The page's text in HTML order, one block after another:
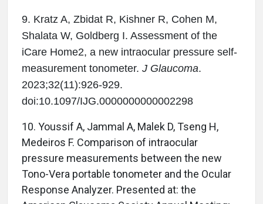
9. Kratz A, Zbidat R, Kishner R, Cohen M,
Shalata W, Goldberg I. Assessment of the
iCare Home2, a new intraocular pressure self-
measurement tonometer. J Glaucoma.
2023;32(11):926-929.
doi:10.1097/IJG.0000000000002298
10. Youssif A, Jammal A, Malek D, Tseng H,
Medeiros F. Comparison of intraocular
pressure measurements between the new
Tono-Vera portable tonometer and the Ocular
Response Analyzer. Presented at: the